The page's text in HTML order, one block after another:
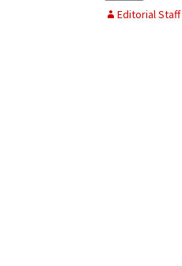
Editorial Staff